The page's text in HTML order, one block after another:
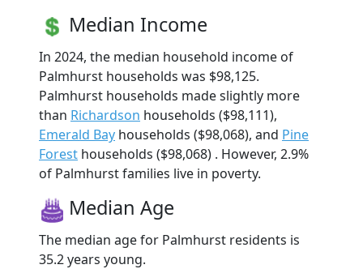
Median Income
In 2024, the median household income of
Palmhurst households was $98,125.
Palmhurst households made slightly more
than Richardson households ($98,111),
Emerald Bay households ($98,068), and Pine
Forest households ($98,068) . However, 2.9%
of Palmhurst families live in poverty.
Median Age
The median age for Palmhurst residents is
35.2 years young.